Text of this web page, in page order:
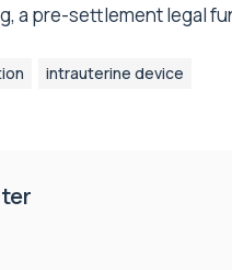
, a pre-settlement legal
intrauterine device